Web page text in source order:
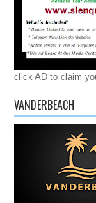
click AD to claim
VANDERBEACH